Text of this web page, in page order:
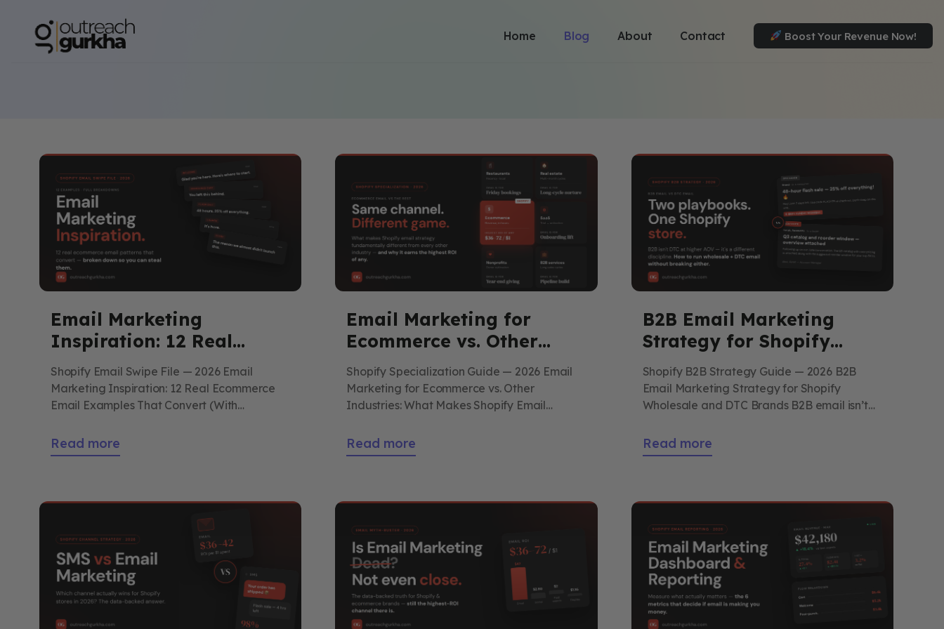
Home Blog About Contact Boost Your Revenue Now!
B2B Email Marketing
Strategy for Shopify
Wholesale and DTC
Brands
Shopify B2B Strategy Guide — 2026 B2B
Email Marketing Strategy for Shopify
Wholesale and DTC Brands B2B email isn’t
discipline entirely. Longer cycles, multiple
decision-makers, account-management
breaking either. By Outreach Gurkha
Updated 2026 […]
Read more
Email Marketing for
Ecommerce vs. Other
Industries: What Makes
Shopify Email Strategy
Unique
Shopify Specialization Guide — 2026 Email
Marketing for Ecommerce vs. Other
Industries: What Makes Shopify Email
restaurant operator, and a real estate agent
all use email — but the strategy underneath
borrow from the others, […]
Read more
Email Marketing
Inspiration: 12 Real
Ecommerce Email
Examples That Convert
(With Breakdowns)
Shopify Email Swipe File — 2026 Email
Marketing Inspiration: 12 Real Ecommerce
Email Examples That Convert (With
patterns to steal. Each one broken down —
the subject line, the design choice, the copy
Read more